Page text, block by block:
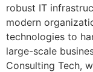
robust IT
modern
technologies to
large-scale
Consulting Tech,